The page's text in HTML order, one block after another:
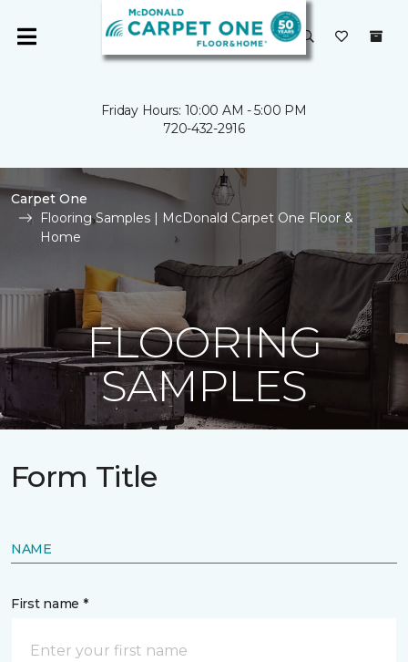
Friday Hours: 10:00 AM - 5:00 PM
720-432-2916
Carpet One
Flooring Samples | McDonald Carpet One Floor &
Home
FLOORING
SAMPLES
Form Title
NAME
First name *